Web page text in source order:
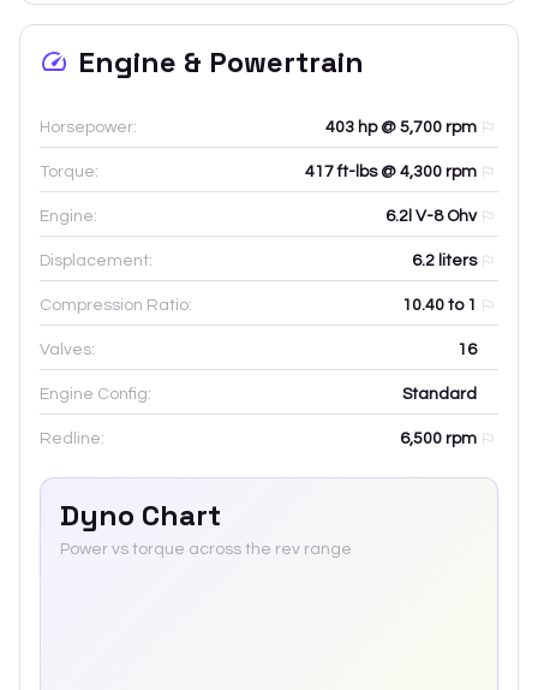
Engine & Powertrain
Horsepower: 403 hp @ 5,700 rpm
Torque: 417 ft-lbs @ 4,300 rpm
Engine: 6.2l V-8 Ohv
Displacement: 6.2 liters
Compression Ratio: 10.40 to 1
Valves: 16
Engine Config: Standard
Redline: 6,500 rpm
Dyno Chart
Power vs torque across the rev range